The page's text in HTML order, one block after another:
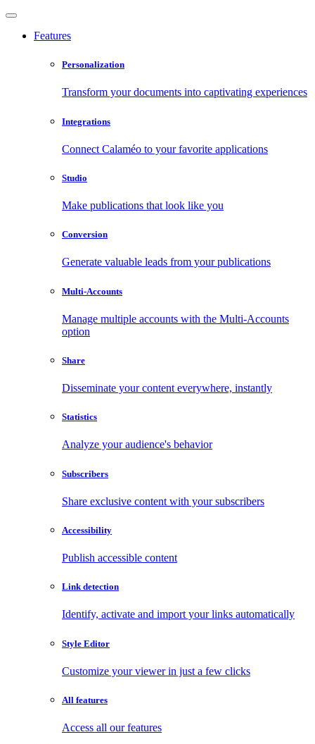
Features
Personalization
Transform your documents into captivating experiences
Integrations
Connect Calaméo to your favorite applications
Studio
Make publications that look like you
Conversion
Generate valuable leads from your publications
Multi-Accounts
Manage multiple accounts with the Multi-Accounts
option
Share
Disseminate your content everywhere, instantly
Statistics
Analyze your audience's behavior
Subscribers
Share exclusive content with your subscribers
Accessibility
Publish accessible content
Link detection
Identify, activate and import your links automatically
Style Editor
Customize your viewer in just a few clicks
All features
Access all our features